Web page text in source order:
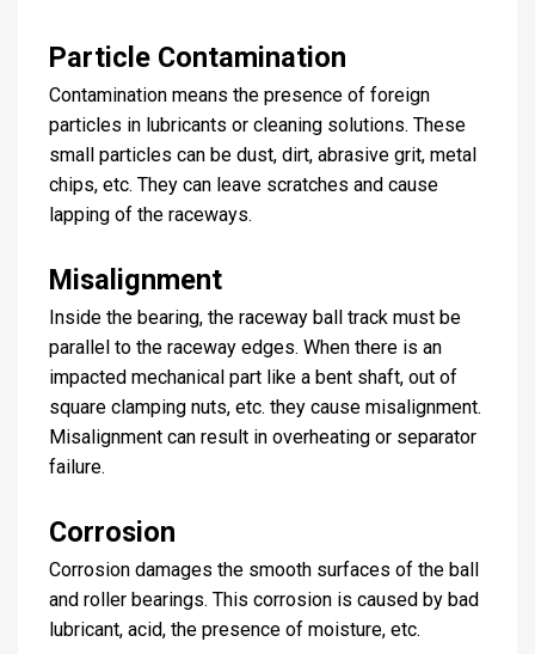
Particle Contamination
Contamination means the presence of foreign
particles in lubricants or cleaning solutions. These
small particles can be dust, dirt, abrasive grit, metal
chips, etc. They can leave scratches and cause
lapping of the raceways.
Misalignment
Inside the bearing, the raceway ball track must be
parallel to the raceway edges. When there is an
impacted mechanical part like a bent shaft, out of
square clamping nuts, etc. they cause misalignment.
Misalignment can result in overheating or separator
failure.
Corrosion
Corrosion damages the smooth surfaces of the ball
and roller bearings. This corrosion is caused by bad
lubricant, acid, the presence of moisture, etc.